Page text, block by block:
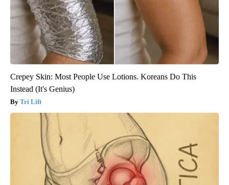
Crepey Skin: Most People Use Lotions. Koreans Do This
Instead (It's Genius)
Tri Lift